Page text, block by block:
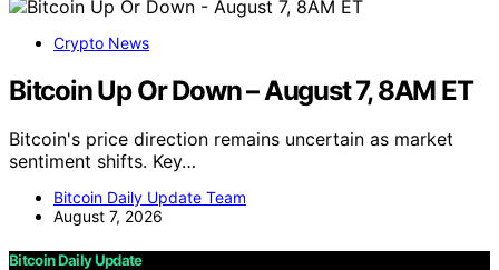
Crypto News
Bitcoin Up Or Down – August 7, 8AM ET
Bitcoin's price direction remains uncertain as market
sentiment shifts. Key…
Bitcoin Daily Update Team
August 7, 2026
Bitcoin Daily Update